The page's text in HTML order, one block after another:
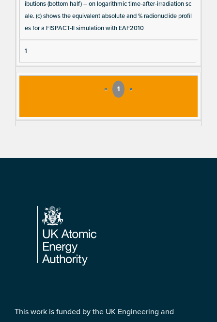
ibutions (bottom half) – on logarithmic time-after-irradiation sc
ale. (c) shows the equivalent absolute and % radionuclide profil
es for a FISPACT-II simulation with EAF2010
1
« 1 »
Footer
This work is funded by the UK Engineering and